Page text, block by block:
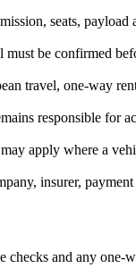
seats,
be confirmed
travel, one-way
responsible for
apply where a
insurer,
and any one-